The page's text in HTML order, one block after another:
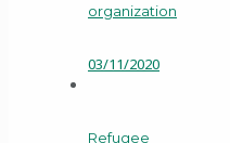
organization
03/11/2020
Refugee